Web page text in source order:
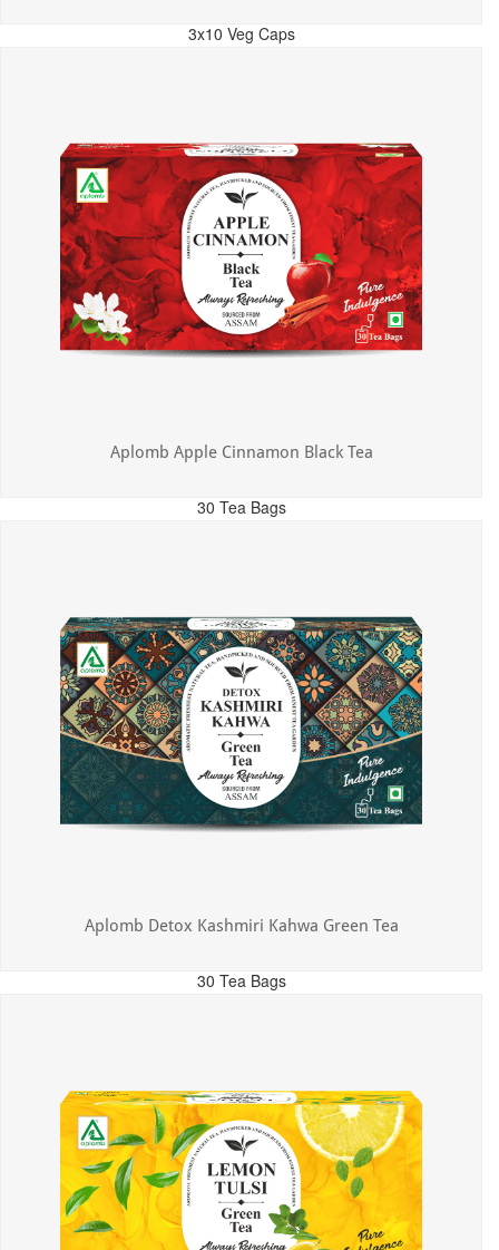
3x10 Veg Caps
Aplomb Apple Cinnamon Black Tea
30 Tea Bags
Aplomb Detox Kashmiri Kahwa Green Tea
30 Tea Bags